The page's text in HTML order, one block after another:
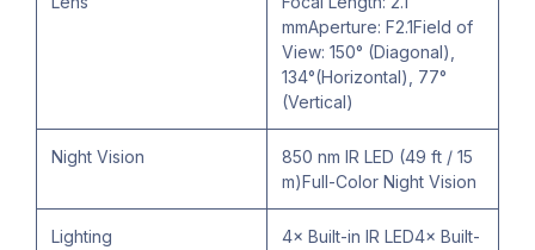
mmAperture: F2.1Field of
View: 150° (Diagonal),
134°(Horizontal), 77°
(Vertical)
Night Vision
850 nm IR LED (49 ft / 15
m)Full-Color Night Vision
Lighting
4× Built-in IR LED4× Built-